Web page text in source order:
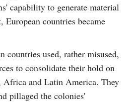
capability to generate material
European countries became
countries used, rather misused,
to consolidate their hold on
and Latin America. They
pillaged the colonies'